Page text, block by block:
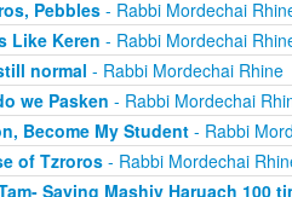
Pebbles- Rabbi Mordechai
Like Keren - Rabbi Mordechai
normal - Rabbi Mordechai Rhine
we Pasken - Rabbi Mordechai
Become My Student- Rabbi
of Tzroros- Rabbi Mordechai
Saying Mashiv Haruach 100